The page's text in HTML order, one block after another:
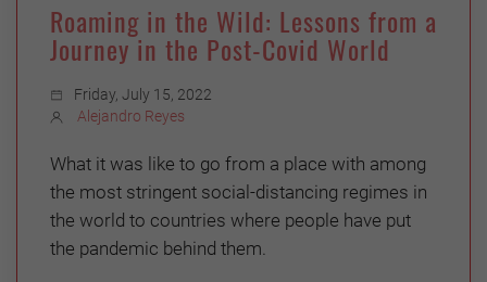
Roaming in the Wild: Lessons from a
Journey in the Post-Covid World
Friday, July 15, 2022
Alejandro Reyes
What it was like to go from a place with among
the most stringent social-distancing regimes in
the world to countries where people have put
the pandemic behind them.